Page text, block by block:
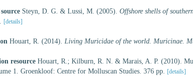
Steyn, D. G. & Lussi, M. (2005). Offshore shells of
[details]
Houart, R. (2014). Living Muricidae of the world. Muricinae.
resource Houart, R.; Kilburn, R. N. & Marais, A. P. (2010).
1. Groenkloof: Centre for Molluscan Studies. 376 pp. [details]